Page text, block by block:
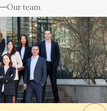
Our team